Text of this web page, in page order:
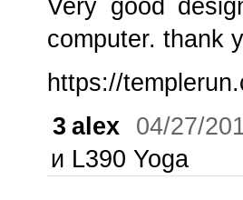
Very good
computer. thank
https://
3 alex
04/27/
и L390 Yoga